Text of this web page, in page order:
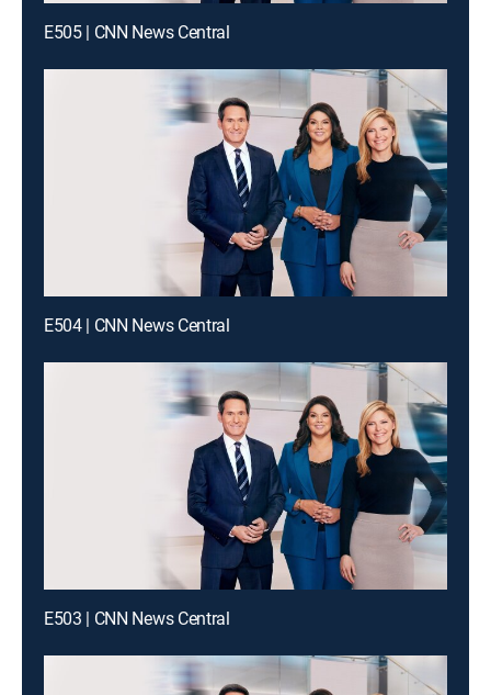
E505 | CNN News Central
E504 | CNN News Central
E503 | CNN News Central